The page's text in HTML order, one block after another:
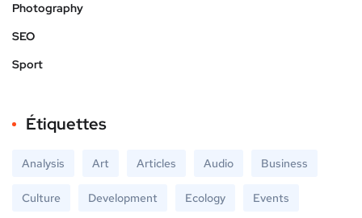
Photography
SEO
Sport
Étiquettes
Analysis Art Articles Audio Business
Culture Development Ecology Events